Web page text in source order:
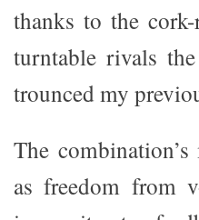
thanks to the
turntable rivals
trounced my
The
as freedom from